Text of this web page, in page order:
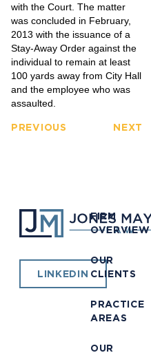
with the Court. The matter
was concluded in February,
2013 with the issuance of a
Stay-Away Order against the
individual to remain at least
100 yards away from City Hall
and the employee who was
assaulted.
PREVIOUS NEXT
LINKEDIN
FIRM
OVERVIEW
OUR
CLIENTS
PRACTICE
AREAS
OUR